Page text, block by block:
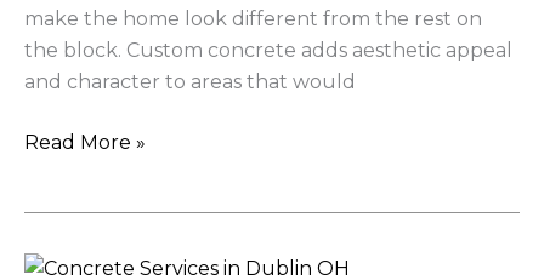
make the home look different from the rest on
the block. Custom concrete adds aesthetic appeal
and character to areas that would
Read More »
Top